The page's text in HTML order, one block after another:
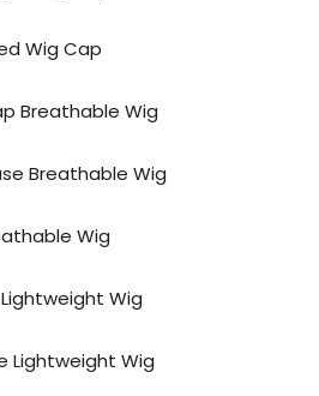
Wig Cap
Breathable Wig
Breathable Wig
Wig
Lightweight Wig
Lightweight Wig